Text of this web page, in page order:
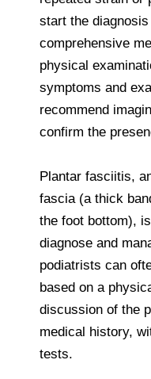
start the
comprehensive
physical
symptoms and
recommend
confirm the
Plantar fasciitis,
fascia (a thick
the foot bottom),
diagnose and
podiatrists can
based on a
discussion of the
medical history,
tests.